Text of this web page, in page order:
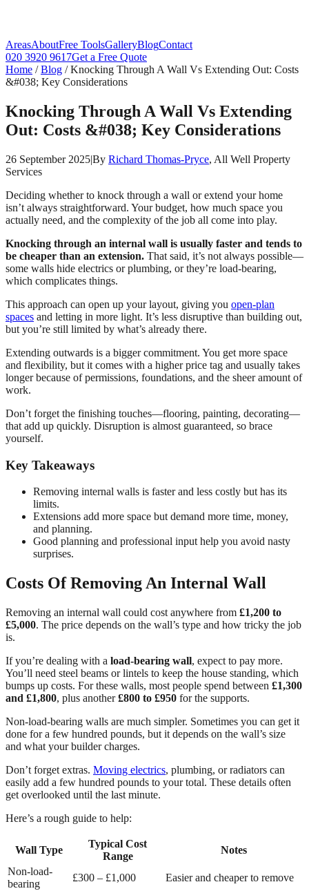
AreasAboutFree ToolsGalleryBlogContact
020 3920 9617Get a Free Quote
Home /Blog /Knocking Through A Wall Vs Extending Out: Costs
&#038; Key Considerations
Knocking Through A Wall Vs Extending
Out: Costs &#038; Key Considerations
26 September 2025|By Richard Thomas-Pryce, All Well Property
Services
Deciding whether to knock through a wall or extend your home
isn’t always straightforward. Your budget, how much space you
actually need, and the complexity of the job all come into play.
Knocking through an internal wall is usually faster and tends to
be cheaper than an extension. That said, it’s not always possible—
some walls hide electrics or plumbing, or they’re load-bearing,
which complicates things.
This approach can open up your layout, giving you open-plan
spaces and letting in more light. It’s less disruptive than building out,
but you’re still limited by what’s already there.
Extending outwards is a bigger commitment. You get more space
and flexibility, but it comes with a higher price tag and usually takes
longer because of permissions, foundations, and the sheer amount of
work.
Don’t forget the finishing touches—flooring, painting, decorating—
that add up quickly. Disruption is almost guaranteed, so brace
yourself.
Key Takeaways
Removing internal walls is faster and less costly but has its
limits.
Extensions add more space but demand more time, money,
and planning.
Good planning and professional input help you avoid nasty
surprises.
Costs Of Removing An Internal Wall
Removing an internal wall could cost anywhere from £1,200 to
£5,000. The price depends on the wall’s type and how tricky the job
is.
If you’re dealing with a load-bearing wall, expect to pay more.
You’ll need steel beams or lintels to keep the house standing, which
bumps up costs. For these walls, most people spend between £1,300
and £1,800, plus another£800 to £950 for the supports.
Non-load-bearing walls are much simpler. Sometimes you can get it
done for a few hundred pounds, but it depends on the wall’s size
and what your builder charges.
Don’t forget extras. Moving electrics, plumbing, or radiators can
easily add a few hundred pounds to your total. These details often
get overlooked until the last minute.
Here’s a rough guide to help:
Wall Type
Typical Cost
Range
Notes
Non-load-
bearing
£300 – £1,000 Easier and cheaper to remove